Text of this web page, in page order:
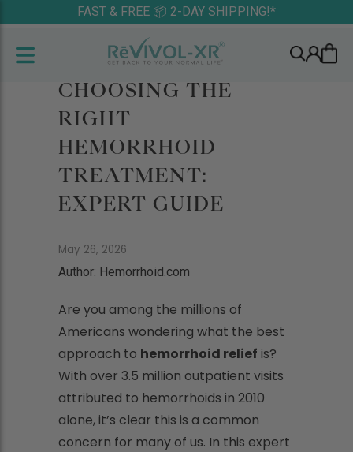
FAST & FREE 📦 2-DAY SHIPPING!*
CHOOSING THE
RIGHT
HEMORRHOID
TREATMENT:
EXPERT GUIDE
May 26, 2026
Author: Hemorrhoid.com
Are you among the millions of
Americans wondering what the best
approach to hemorrhoid relief is?
With over 3.5 million outpatient visits
attributed to hemorrhoids in 2010
alone, it’s clear this is a common
concern for many of us. In this expert